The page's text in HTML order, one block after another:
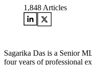
1,848 Articles
Sagarika Das is a Senior
four years of professional